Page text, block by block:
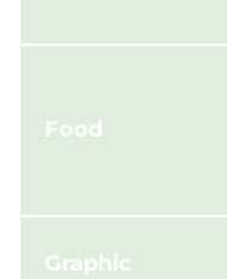
Food
Graphic